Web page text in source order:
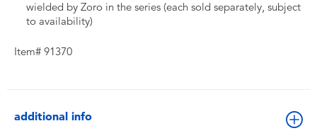
wielded by Zoro in the series (each sold separately, subject
to availability)
Item# 91370
additional info